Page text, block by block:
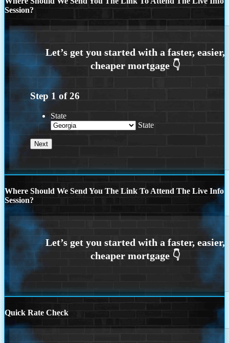
Session?
Step 1 of26
State
State
Where Should We Send You The Link To Attend The Live Info
Session?
Quick Rate Check